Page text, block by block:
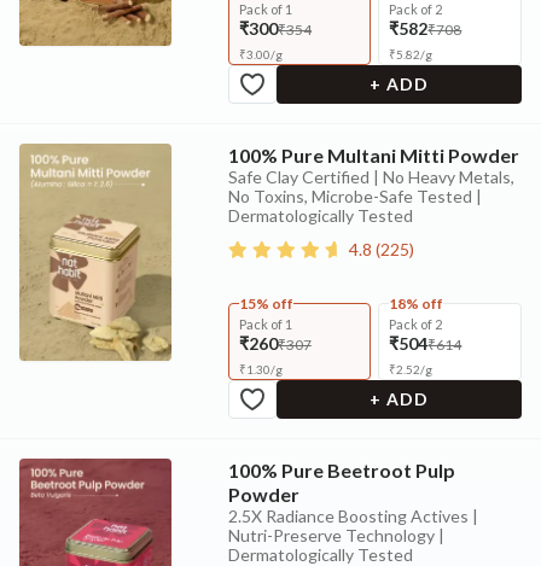
Pack of 1
₹300₹354
₹3.00/g
Pack of 2
₹582₹708
₹5.82/g
+ ADD
100% Pure Multani Mitti Powder
Safe Clay Certified | No Heavy Metals,
No Toxins, Microbe-Safe Tested |
Dermatologically Tested
4.8 (225)
15% off
Pack of 1
₹260₹307
₹1.30/g
18% off
Pack of 2
₹504₹614
₹2.52/g
+ ADD
100% Pure Beetroot Pulp
Powder
2.5X Radiance Boosting Actives |
Nutri-Preserve Technology |
Dermatologically Tested